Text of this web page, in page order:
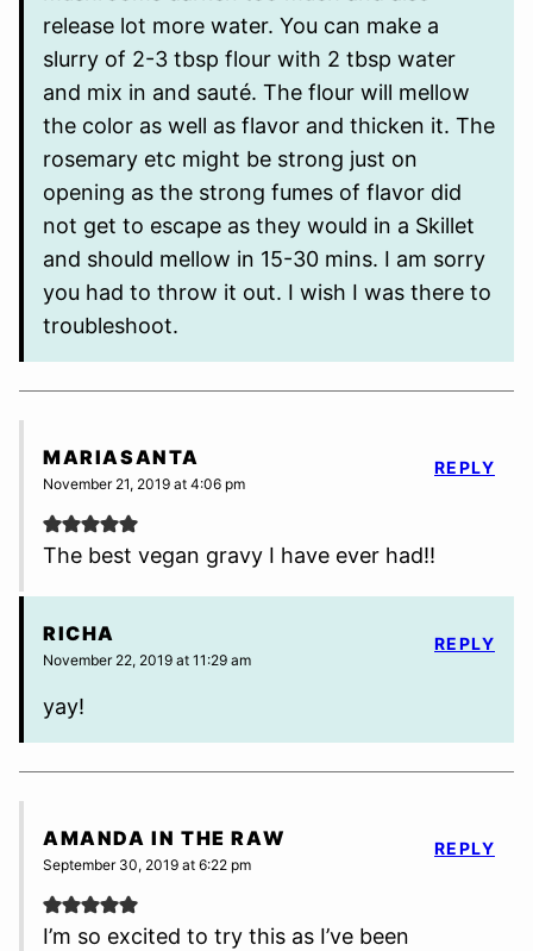
release lot more water. You can make a
slurry of 2-3 tbsp flour with 2 tbsp water
and mix in and sauté. The flour will mellow
the color as well as flavor and thicken it. The
rosemary etc might be strong just on
opening as the strong fumes of flavor did
not get to escape as they would in a Skillet
and should mellow in 15-30 mins. I am sorry
you had to throw it out. I wish I was there to
troubleshoot.
MARIASANTA
November 21, 2019 at 4:06 pm
The best vegan gravy I have ever had!!
REPLY
RICHA
November 22, 2019 at 11:29 am
yay!
REPLY
AMANDA IN THE RAW
September 30, 2019 at 6:22 pm
I’m so excited to try this as I’ve been
REPLY